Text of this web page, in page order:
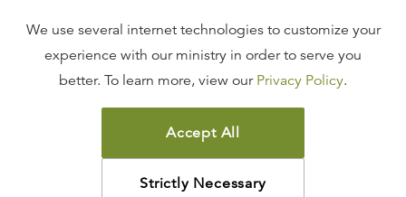
FAQ
TERMS OF USE
COPYRIGHT POLICY
PRIVACY POLICY
We use several internet technologies to customize your
experience with our ministry in order to serve you
better. To learn more, view our Privacy Policy.
Accept All
Strictly Necessary